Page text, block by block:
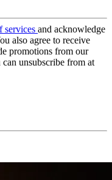
services and acknowledge
also agree to receive
promotions from our
unsubscribe from at